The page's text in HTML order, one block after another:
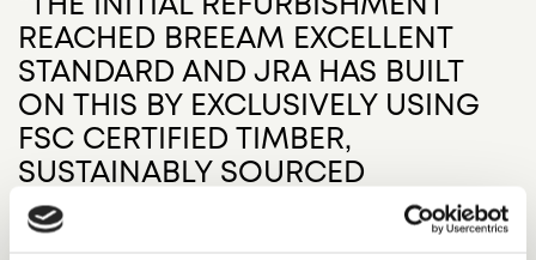
REACHED BREEAM EXCELLENT
STANDARD AND JRA HAS BUILT
ON THIS BY EXCLUSIVELY USING
FSC CERTIFIED TIMBER,
SUSTAINABLY SOURCED
FURNITURE, ZERO VOC PAINT AND
RECYCLED YARN CARPETING.”